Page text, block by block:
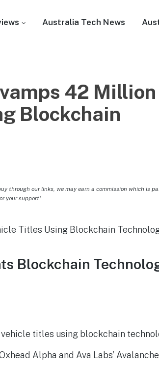
Australia Tech News
42 Million
Blockchain
through our links, we may earn a commission which is
your support!
Blockchain
titles using blockchain
Alpha and Ava Labs’